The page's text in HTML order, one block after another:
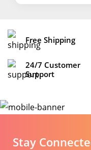
Free Shipping
24/7 Customer
Support
Stay